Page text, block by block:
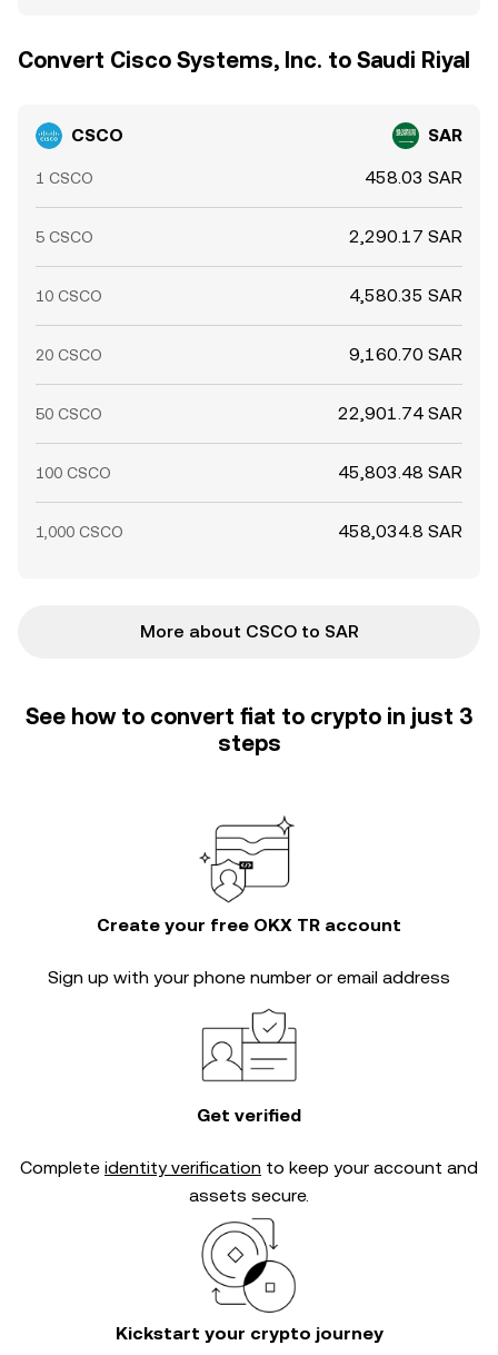
Convert Cisco Systems, Inc. to Saudi Riyal
CSCO SAR
1 CSCO 458.03 SAR
5 CSCO 2,290.17 SAR
10 CSCO 4,580.35 SAR
20 CSCO 9,160.70 SAR
50 CSCO 22,901.74 SAR
100 CSCO 45,803.48 SAR
1,000 CSCO 458,034.8 SAR
More about CSCO to SAR
See how to convert fiat to crypto in just 3
steps
Create your free OKX TR account
Sign up with your phone number or email address
Get verified
Complete identity verification to keep your account and
assets secure.
Kickstart your crypto journey